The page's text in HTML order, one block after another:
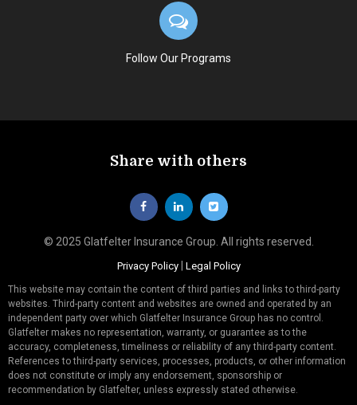
Follow Our Programs
Share with others
© 2025 Glatfelter Insurance Group. All rights reserved.
Privacy Policy| Legal Policy
This website may contain the content of third parties and links to third-party
websites. Third-party content and websites are owned and operated by an
independent party over which Glatfelter Insurance Group has no control.
Glatfelter makes no representation, warranty, or guarantee as to the
accuracy, completeness, timeliness or reliability of any third-party content.
References to third-party services, processes, products, or other information
does not constitute or imply any endorsement, sponsorship or
recommendation by Glatfelter, unless expressly stated otherwise.